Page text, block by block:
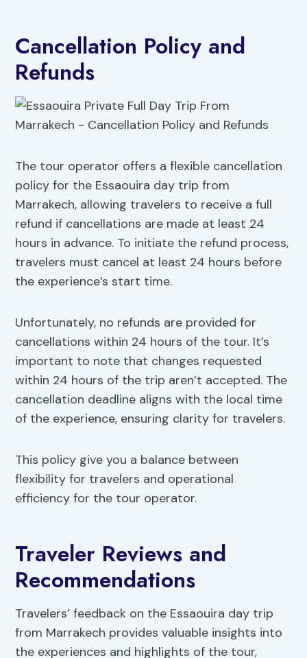
Cancellation Policy and
Refunds
The tour operator offers a flexible cancellation
policy for the Essaouira day trip from
Marrakech, allowing travelers to receive a full
refund if cancellations are made at least 24
hours in advance. To initiate the refund process,
travelers must cancel at least 24 hours before
the experience’s start time.
Unfortunately, no refunds are provided for
cancellations within 24 hours of the tour. It’s
important to note that changes requested
within 24 hours of the trip aren’t accepted. The
cancellation deadline aligns with the local time
of the experience, ensuring clarity for travelers.
This policy give you a balance between
flexibility for travelers and operational
efficiency for the tour operator.
Traveler Reviews and
Recommendations
Travelers’ feedback on the Essaouira day trip
from Marrakech provides valuable insights into
the experiences and highlights of the tour,